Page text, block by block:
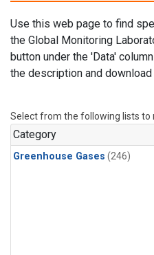
Use this web page to find
the Global Monitoring
button under the 'Data'
the description and
Select from the following lists to
Category
Greenhouse Gases (246)